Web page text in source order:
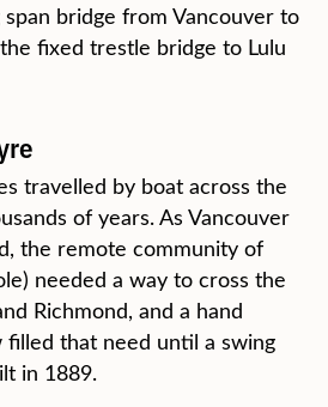
bridge from Vancouver to
fixed trestle bridge to Lulu
travelled by boat across the
of years. As Vancouver
the remote community of
needed a way to cross the
Richmond, and a hand
filled that need until a swing
in 1889.